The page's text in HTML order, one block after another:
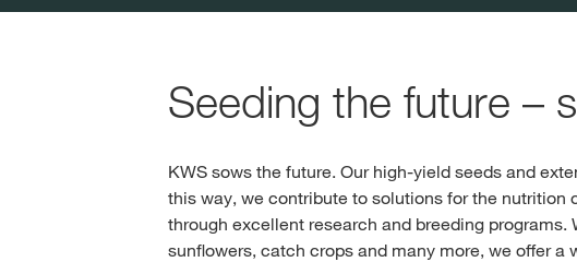
Seeding the future –
KWS sows the future. Our high-yield seeds and
this way, we contribute to solutions for the
through excellent research and breeding
sunflowers, catch crops and many more, we offer